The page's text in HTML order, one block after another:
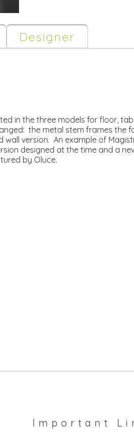
Designer
in the three models for floor,
the metal stem frames the
version. An example of
designed at the time and a
by Oluce.
Important